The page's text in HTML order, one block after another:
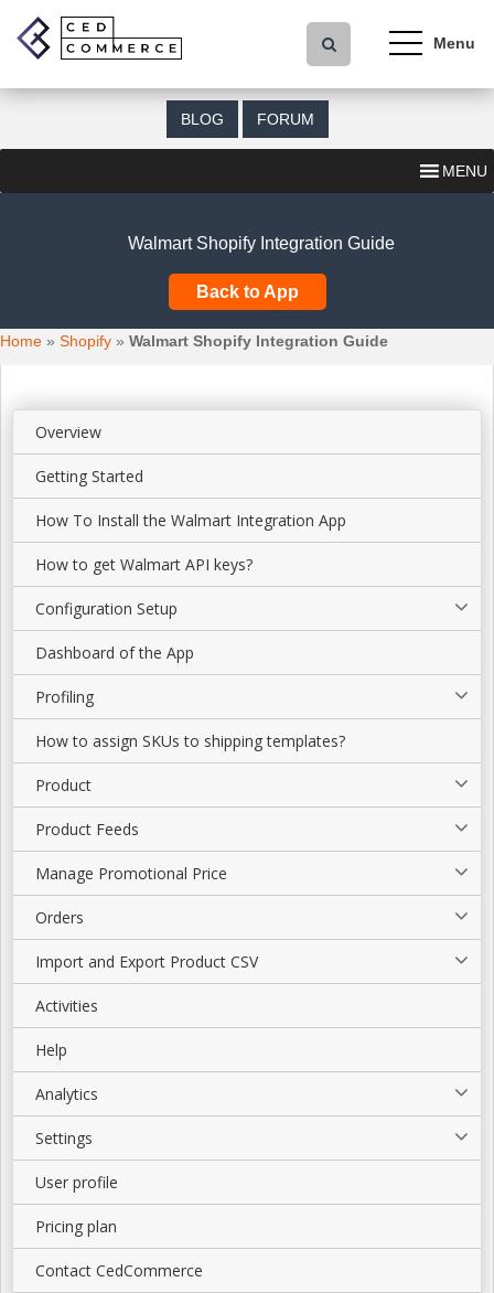
p
a
t
e
BLOG FORUM
MENU
Walmart Shopify Integration Guide
Back to App
Home » Shopify » Walmart Shopify Integration Guide
Overview
Getting Started
How To Install the Walmart Integration App
How to get Walmart API keys?
Configuration Setup
Dashboard of the App
Profiling
How to assign SKUs to shipping templates?
Product
Product Feeds
Manage Promotional Price
Orders
Import and Export Product CSV
Activities
Help
Analytics
Settings
User profile
Pricing plan
Contact CedCommerce